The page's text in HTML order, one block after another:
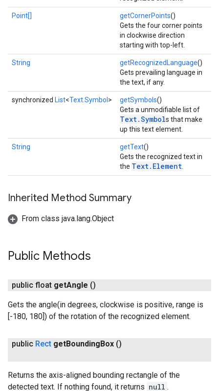
Point[] getCornerPoints()
Gets the four corner points
in clockwise direction
starting with top-left.
String getRecognizedLanguage()
Gets prevailing language in
the text, if any.
synchronized List<Text.Symbol > getSymbols()
Gets a unmodifiable list of
Text.Symbols that make
up this text element.
String getText()
Gets the recognized text in
the Text.Element
Inherited Method Summary
From class java.lang.Object
Public Methods
public float getAngle ()
Gets the angle(in degrees, clockwise is positive, range is
[-180, 180]) of the rotation of the recognized element.
public Rect getBoundingBox ()
Returns the axis-aligned bounding rectangle of the
detected text. If nothing found, it returns null .